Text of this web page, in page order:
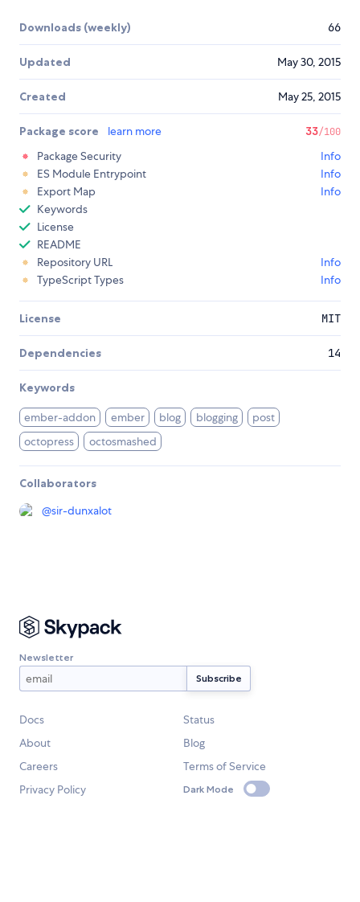
Downloads (weekly) 66
Updated May 30, 2015
Created May 25, 2015
Package score learn more 33/100
Package Security
Info
ES Module Entrypoint
Info
Export Map
Info
Keywords
License
README
Repository URL
Info
TypeScript Types
Info
License MIT
Dependencies 14
Keywords
ember-addon ember blog blogging
post
octopress
octosmashed
Collaborators
@sir-dunxalot
Newsletter
Docs
Status
About
Blog
Careers
Terms of Service
Privacy Policy
Dark Mode